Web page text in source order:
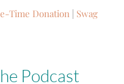
Time Donation | Swag
Podcast